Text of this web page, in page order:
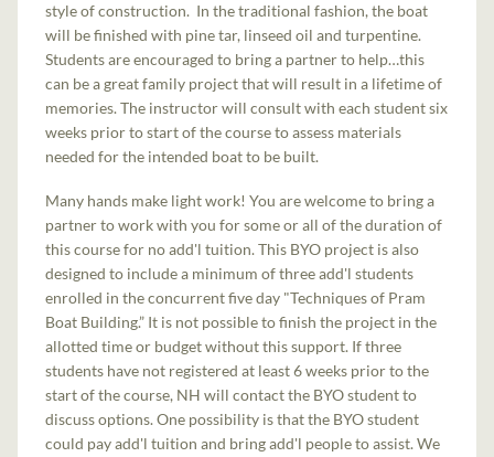
style of construction. In the traditional fashion, the boat
will be finished with pine tar, linseed oil and turpentine.
Students are encouraged to bring a partner to help…this
can be a great family project that will result in a lifetime of
memories. The instructor will consult with each student six
weeks prior to start of the course to assess materials
needed for the intended boat to be built.
Many hands make light work! You are welcome to bring a
partner to work with you for some or all of the duration of
this course for no add'l tuition. This BYO project is also
designed to include a minimum of three add'l students
enrolled in the concurrent five day "Techniques of Pram
Boat Building.” It is not possible to finish the project in the
allotted time or budget without this support. If three
students have not registered at least 6 weeks prior to the
start of the course, NH will contact the BYO student to
discuss options. One possibility is that the BYO student
could pay add'l tuition and bring add'l people to assist. We